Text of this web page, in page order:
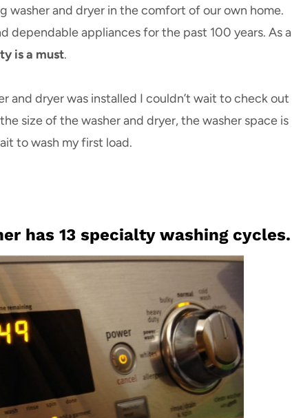
washer and dryer in the comfort of our own home.
dependable appliances for the past 100 years. As a
is a must.
and dryer was installed I couldn’t wait to check out
size of the washer and dryer, the washer space is
to wash my first load.
has 13 specialty washing cycles.